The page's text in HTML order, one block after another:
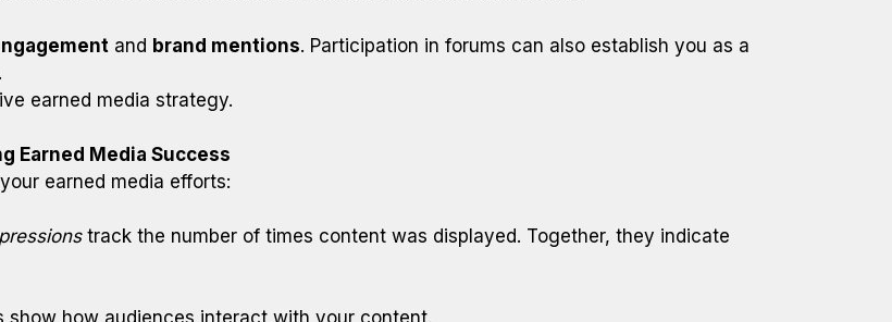
and brand mentions. Participation in forums can also establish you as a
earned media strategy.
Earned Media Success
earned media efforts:
track the number of times content was displayed. Together, they indicate
how audiences interact with your content.